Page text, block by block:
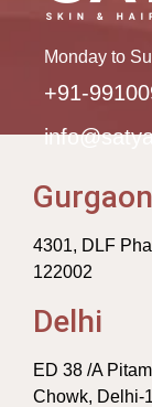
Monday to
+91-
Gurgaon
4301, DLF
122002
Delhi
ED 38 /A
Chowk, Delhi-